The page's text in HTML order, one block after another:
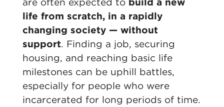
life from scratch, in a rapidly
changing society — without
support. Finding a job, securing
housing, and reaching basic life
milestones can be uphill battles,
especially for people who were
incarcerated for long periods of time.